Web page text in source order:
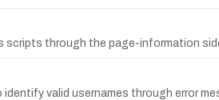
scripts through the page-information
valid usernames through error